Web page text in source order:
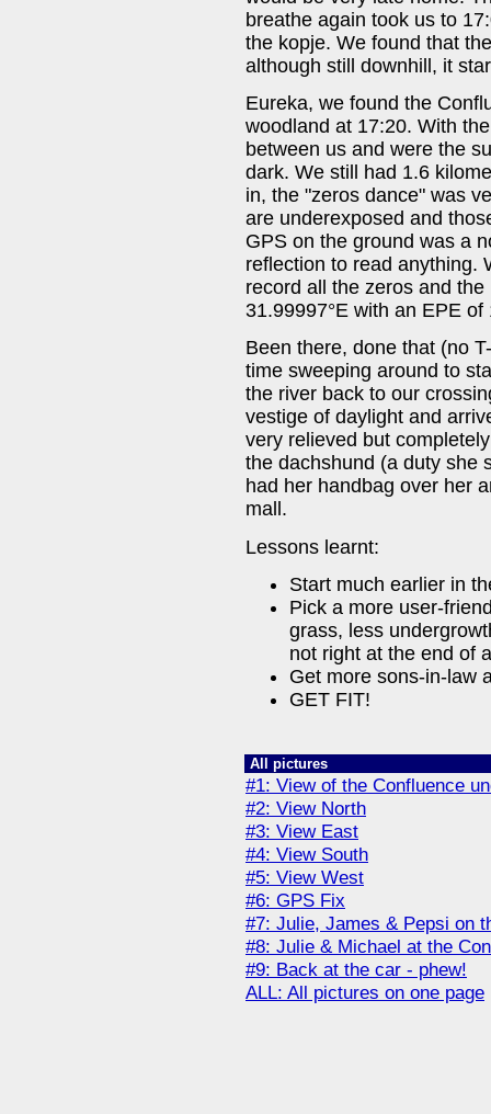
breathe again took us to
the kopje. We found that
although still downhill, it
Eureka, we found the
woodland at 17:20. With
between us and were the
dark. We still had 1.6
in, the "zeros dance" was
are underexposed and
GPS on the ground was a
reflection to read anything.
record all the zeros and
31.99997°E with an EPE of
Been there, done that (no
time sweeping around to
the river back to our
vestige of daylight and
very relieved but
the dachshund (a duty she
had her handbag over her
mall.
Lessons learnt:
Start much earlier in
Pick a more user-
grass, less
not right at the end of
Get more sons-in-law
GET FIT!
All pictures
#1: View of the Confluence
#2: View North
#3: View East
#4: View South
#5: View West
#6: GPS Fix
#7: Julie, James & Pepsi on
#8: Julie & Michael at the
#9: Back at the car - phew!
ALL: All pictures on one page